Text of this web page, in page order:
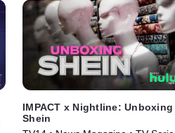
IMPACT x Nightline: Unboxing
Shein